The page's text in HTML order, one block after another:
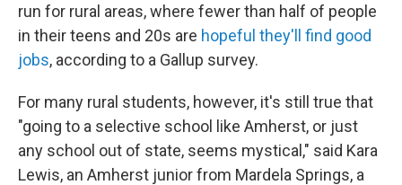
run for rural areas, where fewer than half of people
in their teens and 20s are hopeful they'll find good
jobs, according to a Gallup survey.
For many rural students, however, it's still true that
"going to a selective school like Amherst, or just
any school out of state, seems mystical," said Kara
Lewis, an Amherst junior from Mardela Springs, a